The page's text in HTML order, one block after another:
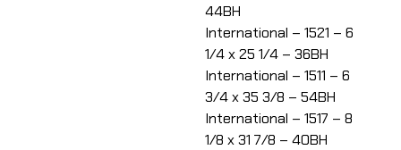
44BH
International – 1521 – 6
1/4 x 25 1/4 – 36BH
International – 1511 – 6
3/4 x 35 3/8 – 54BH
International – 1517 – 8
1/8 x 31 7/8 – 40BH